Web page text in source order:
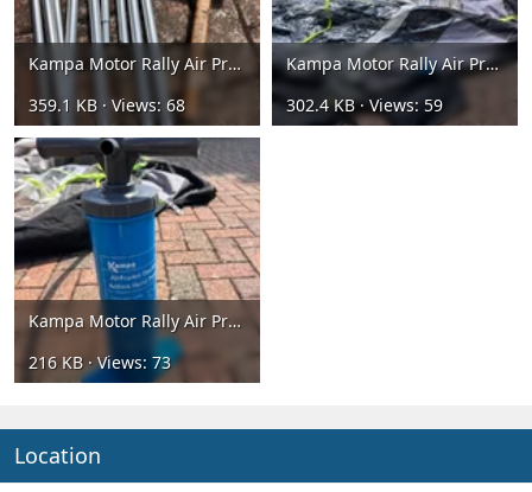
Kampa Motor Rally Air Pro 390L Awning5.webp
359.1 KB · Views: 68
Kampa Motor Rally Air Pro 390L Awning 2.webp
302.4 KB · Views: 59
Kampa Motor Rally Air Pro 390L Awning4.webp
216 KB · Views: 73
Location